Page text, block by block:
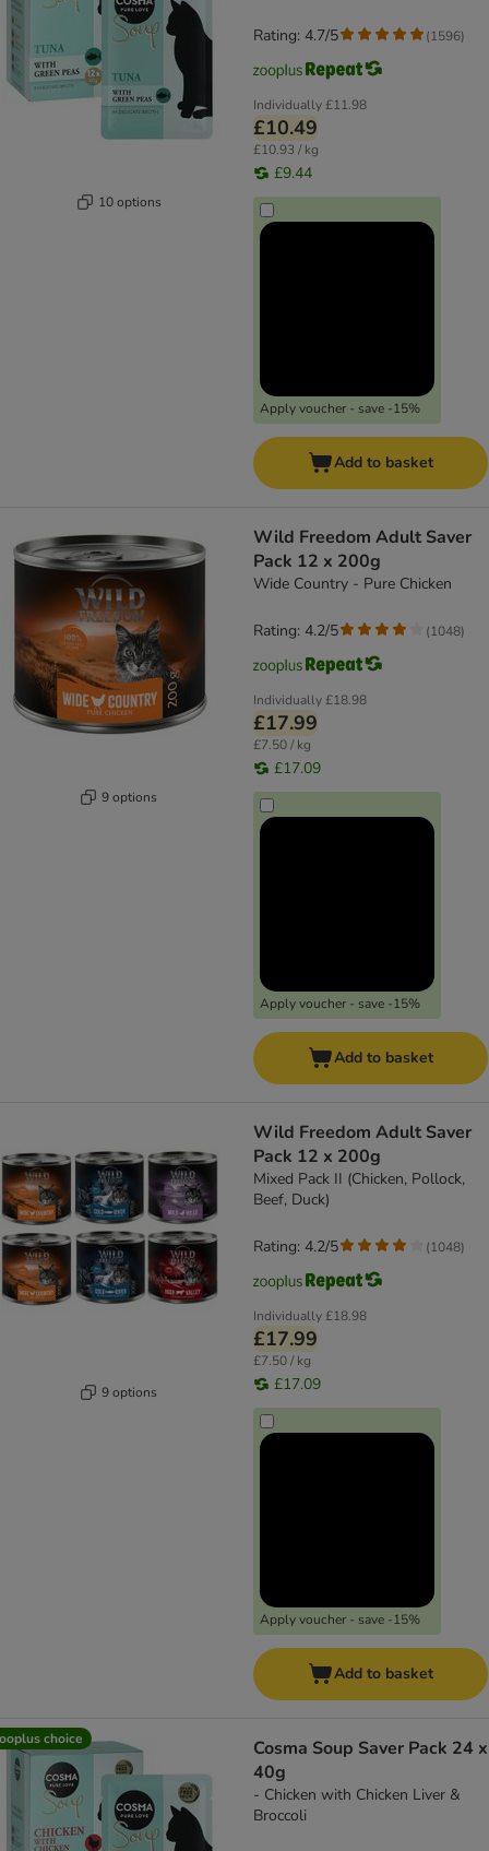
10 options
Individually£11.98
£10.49
£10.93 / kg
£9.44
Apply voucher - save -15%
Rating: 4.7/5 (1596)
Add to basket
9 options
Wild Freedom Adult Saver
Pack 12 x 200g
Wide Country - Pure Chicken
Individually£18.98
£17.99
£7.50 / kg
£17.09
Apply voucher - save -15%
Rating: 4.2/5 (1048)
Add to basket
9 options
Wild Freedom Adult Saver
Pack 12 x 200g
Mixed Pack II (Chicken, Pollock,
Beef, Duck)
Individually£18.98
£17.99
£7.50 / kg
£17.09
Apply voucher - save -15%
Rating: 4.2/5 (1048)
Add to basket
choice
Cosma Soup Saver Pack 24 x
40g
- Chicken with Chicken Liver &
Broccoli